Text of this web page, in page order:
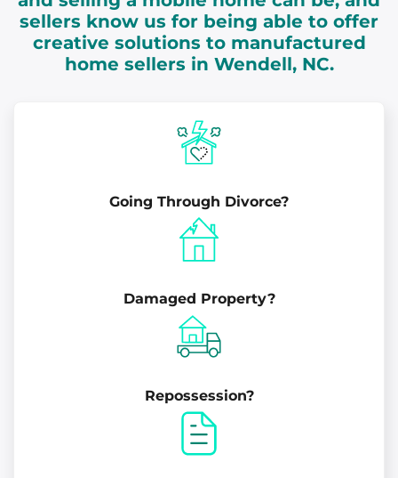
sellers know us for being able to offer
creative solutions to manufactured
home sellers in Wendell, NC.
Going Through Divorce?
Damaged Property?
Repossession?